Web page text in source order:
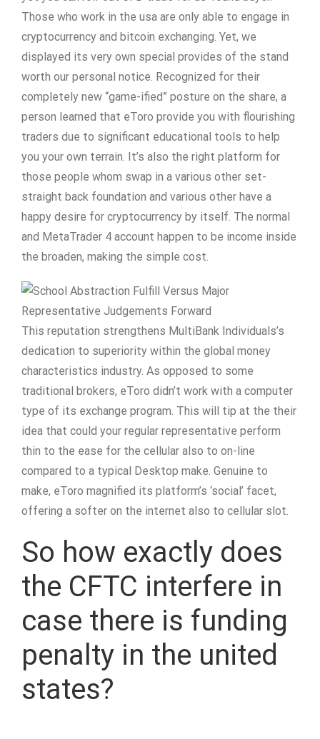
Those who work in the usa are only able to engage in
cryptocurrency and bitcoin exchanging. Yet, we
displayed its very own special provides of the stand
worth our personal notice. Recognized for their
completely new “game-ified” posture on the share, a
person learned that eToro provide you with flourishing
traders due to significant educational tools to help
you your own terrain. It’s also the right platform for
those people whom swap in a various other set-
straight back foundation and various other have a
happy desire for cryptocurrency by itself. The normal
and MetaTrader 4 account happen to be income inside
the broaden, making the simple cost.
This reputation strengthens MultiBank Individuals’s
dedication to superiority within the global money
characteristics industry. As opposed to some
traditional brokers, eToro didn’t work with a computer
type of its exchange program. This will tip at the their
idea that could your regular representative perform
thin to the ease for the cellular also to on-line
compared to a typical Desktop make. Genuine to
make, eToro magnified its platform’s ‘social’ facet,
offering a softer on the internet also to cellular slot.
So how exactly does
the CFTC interfere in
case there is funding
penalty in the united
states?